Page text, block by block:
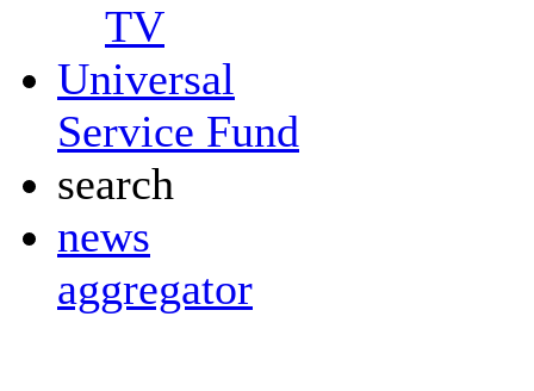
TV
Universal
Service Fund
search
news
aggregator